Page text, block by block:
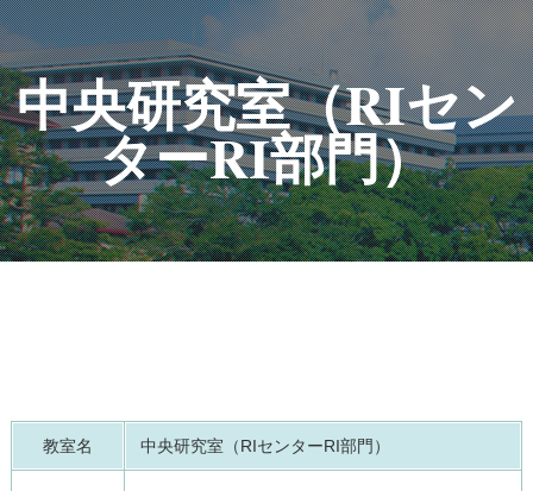
中央研究室（RIセン
ターRI部門）
教室名 中央研究室（RIセンターRI部門）